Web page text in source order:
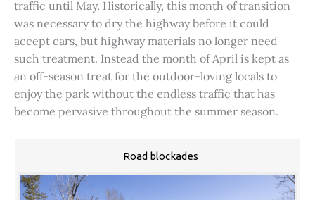
traffic until May. Historically, this month of transition
was necessary to dry the highway before it could
accept cars, but highway materials no longer need
such treatment. Instead the month of April is kept as
an off-season treat for the outdoor-loving locals to
enjoy the park without the endless traffic that has
become pervasive throughout the summer season.
Road blockades